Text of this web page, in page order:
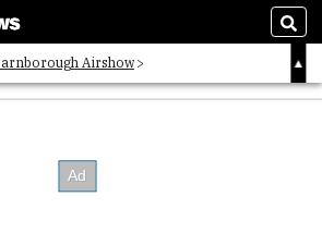
Airshow
Architects List